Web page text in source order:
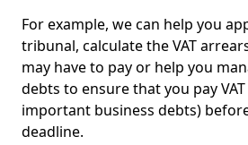
For example, we can help you
tribunal, calculate the VAT
may have to pay or help you
debts to ensure that you pay
important business debts)
deadline.